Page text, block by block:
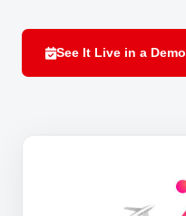
See It Live in a Demo